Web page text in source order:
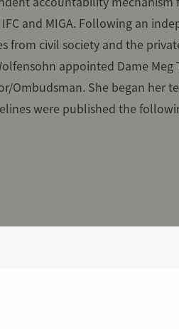
and MIGA. Following an
from civil society and the
appointed Dame Meg
Ombudsman. She began her
were published the